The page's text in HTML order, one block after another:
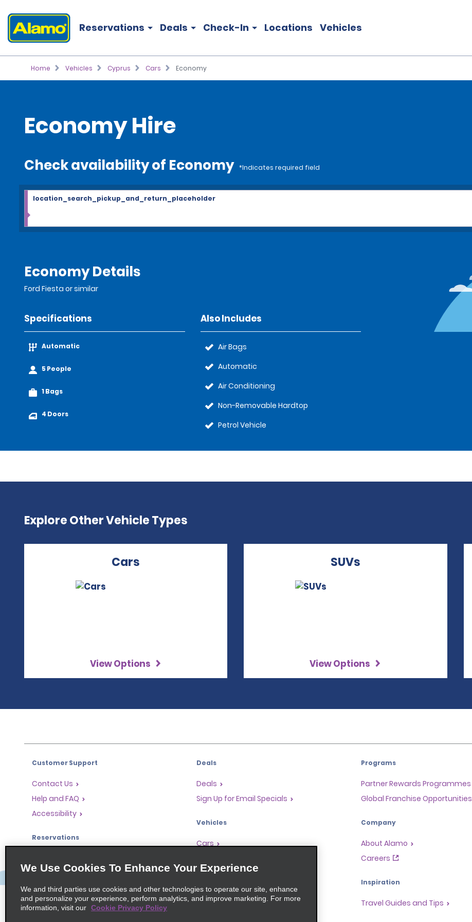
Reservations Deals Check-In Locations Vehicles
Home Vehicles Cyprus Cars Economy
Economy Hire
Check availability of Economy *Indicates required field
location_search_pickup_and_return_placeholder
Economy Details
Ford Fiesta or similar
Specifications
Automatic
5 People
1 Bags
4 Doors
Also Includes
Air Bags
Automatic
Air Conditioning
Non-Removable Hardtop
Petrol Vehicle
Explore Other Vehicle Types
Cars
View Options
SUVs
View Options
Customer Support
Contact Us
Help and FAQ
Accessibility
Reservations
Find a Reservation
Accelerated Check-In
Skip the Counter
Deals
Deals
Sign Up for Email Specials
Vehicles
Cars
SUVs
Programs
Partner Rewards Programmes
Global Franchise Opportunities
Company
About Alamo
Careers
Inspiration
Travel Guides and Tips
We Use Cookies To Enhance Your Experience
We and third parties use cookies and other technologies to operate our site, enhance
and personalize your experience, perform analytics, and improve marketing. For more
information, visit our Cookie Privacy Policy